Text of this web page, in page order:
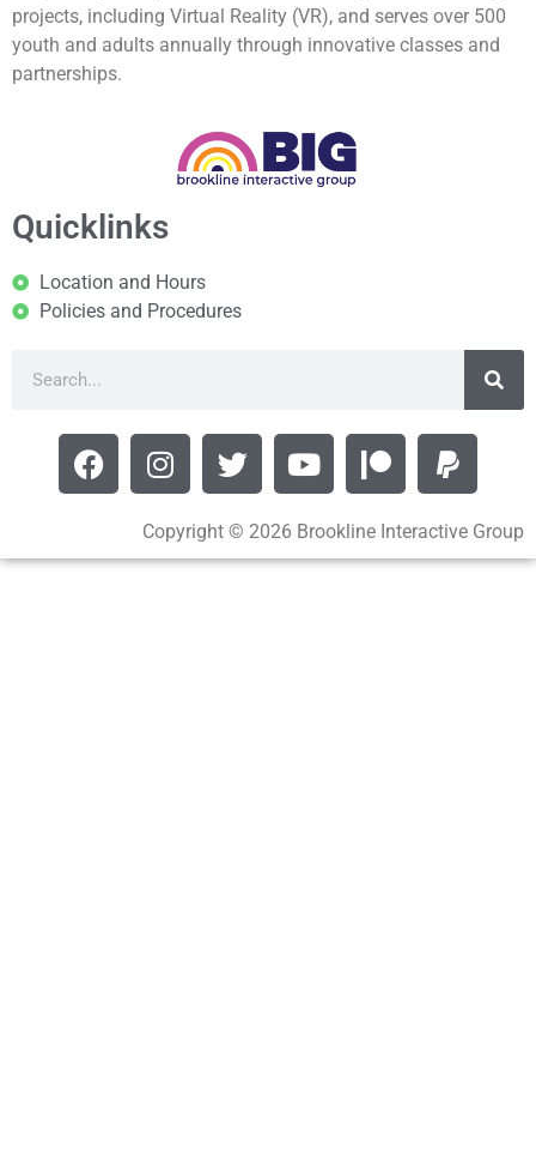
projects, including Virtual Reality (VR), and serves over 500
youth and adults annually through innovative classes and
partnerships.
Quicklinks
Location and Hours
Policies and Procedures
Copyright © 2026 Brookline Interactive Group